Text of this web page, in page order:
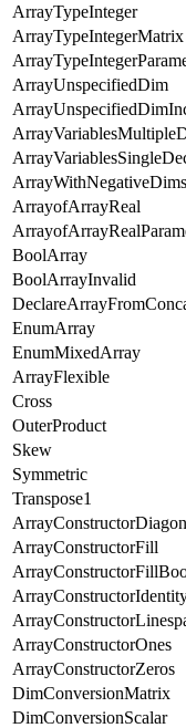
ArrayTypeInteger
ArrayTypeIntegerMatrix
ArrayUnspecifiedDim
ArrayWithNegativeDims
ArrayofArrayReal
BoolArray
BoolArrayInvalid
EnumArray
EnumMixedArray
ArrayFlexible
Cross
OuterProduct
Skew
Symmetric
Transpose1
ArrayConstructorFill
ArrayConstructorOnes
ArrayConstructorZeros
DimConversionMatrix
DimConversionScalar